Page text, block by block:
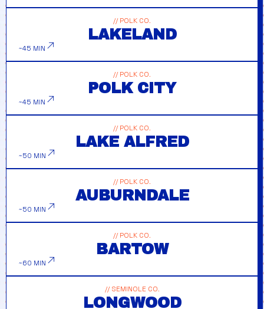
// POLK CO.
LAKELAND
~45 MIN
// POLK CO.
POLK CITY
~45 MIN
// POLK CO.
LAKE ALFRED
~50 MIN
// POLK CO.
AUBURNDALE
~50 MIN
// POLK CO.
BARTOW
~60 MIN
// SEMINOLE CO.
LONGWOOD